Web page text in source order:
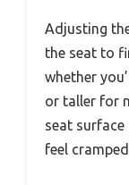
Adjusting
the seat to
whether
or taller for
seat surface
feel